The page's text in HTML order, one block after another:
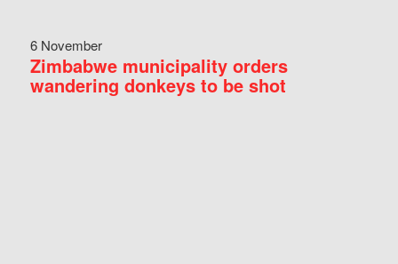
6 November
Zimbabwe municipality orders
wandering donkeys to be shot